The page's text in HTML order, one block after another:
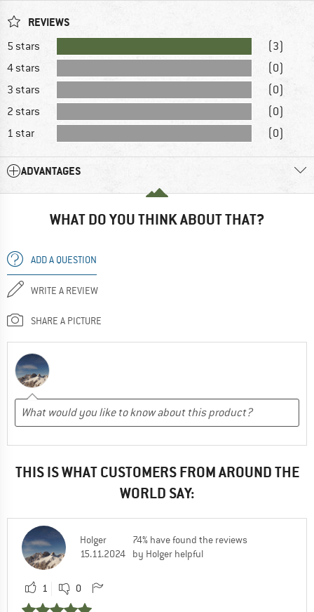
REVIEWS
5 stars
(3)
4 stars
(0)
3 stars
(0)
2 stars
(0)
1 star
(0)
ADVANTAGES
WHAT DO YOU THINK ABOUT THAT?
ADD A QUESTION
WRITE A REVIEW
SHARE A PICTURE
THIS IS WHAT CUSTOMERS FROM AROUND THE
WORLD SAY:
Holger
15.11.2024
74% have found the reviews
by Holger helpful
1 0